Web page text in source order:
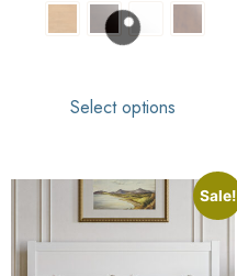
Select options
Sale!